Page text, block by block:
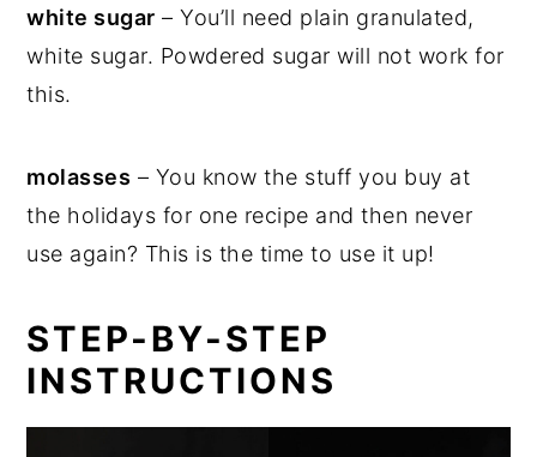
white sugar – You’ll need plain granulated,
white sugar. Powdered sugar will not work for
this.
molasses – You know the stuff you buy at
the holidays for one recipe and then never
use again? This is the time to use it up!
STEP-BY-STEP
INSTRUCTIONS